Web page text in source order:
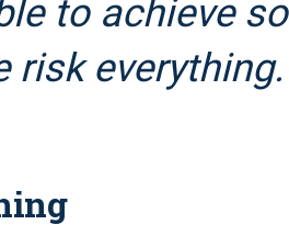
to achieve so
risk everything.